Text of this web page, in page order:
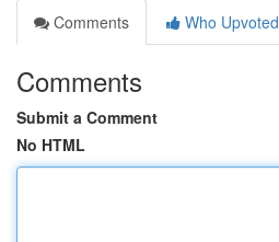
Comments
Who Upvoted
Comments
Submit a Comment
No HTML